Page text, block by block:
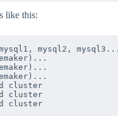
like this:
mysql2,
cluster
cluster
cluster